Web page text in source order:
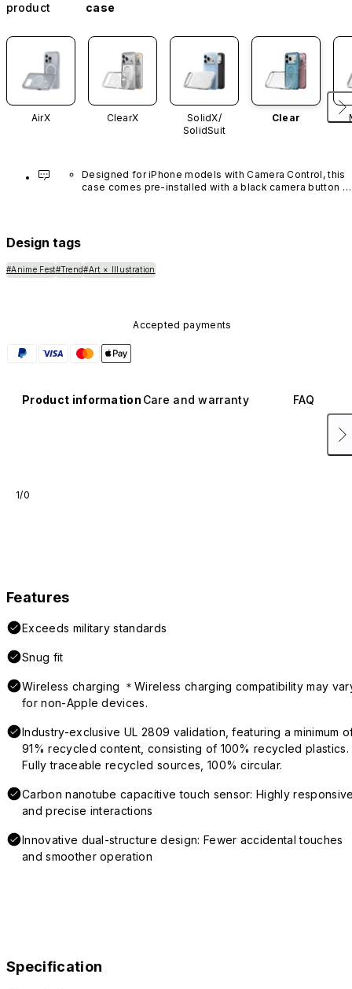
product
case
AirX ClearX
SolidX/
SolidSuit
Clear
Designed for iPhone models with Camera Control, this
case comes pre-installed with a black camera button
Design tags
#Anime Fest#Trend#Art × Illustration
Accepted payments
Product information Care and warranty FAQ
1/0
Features
Exceeds military standards
Snug fit
Wireless charging ＊Wireless charging compatibility may
for non-Apple devices.
Industry-exclusive UL 2809 validation, featuring a minimum
91% recycled content, consisting of 100% recycled plastics.
Fully traceable recycled sources, 100% circular.
Carbon nanotube capacitive touch sensor: Highly
and precise interactions
Innovative dual-structure design: Fewer accidental touches
and smoother operation
Specification